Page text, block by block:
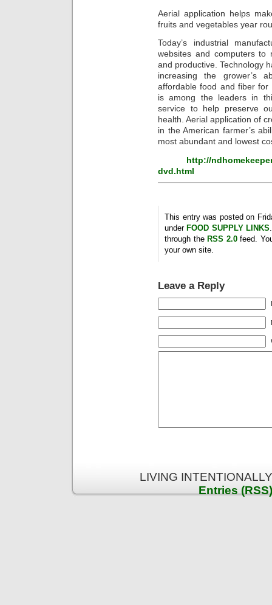
Aerial application helps
fruits and vegetables year
Today’s industrial
websites and computers to
and productive. Technology
increasing the grower’s
affordable food and fiber
is among the leaders in
service to help preserve
health. Aerial application of
in the American farmer’s
most abundant and lowest
http://
dvd.html
This entry was posted on
underFOOD SUPPLY LINKS
through theRSS 2.0feed.
your own site.
Leave a Reply
LIVING
Entries (RSS)